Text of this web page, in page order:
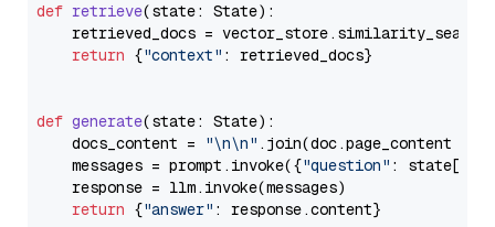
def retrieve(state: State):
retrieved_docs =
return {"context" : retrieved_docs}
def generate(state: State):
    docs_content =
"\n\n" .join(doc.page_content
    messages = prompt.invoke({
"question" : state[
    response = llm.invoke(messages)
return {"answer" : response.content}